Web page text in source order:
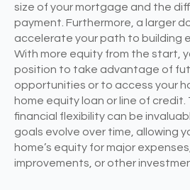
size of your mortgage and the
payment. Furthermore, a larger
accelerate your path to building
With more equity from the start,
position to take advantage of
opportunities or to access your
home equity loan or line of credit.
financial flexibility can be
goals evolve over time, allowing
home’s equity for major
improvements, or other